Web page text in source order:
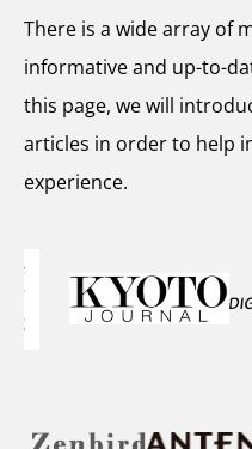
There is a wide array of
informative and up-to-
this page, we will
articles in order to help
experience.